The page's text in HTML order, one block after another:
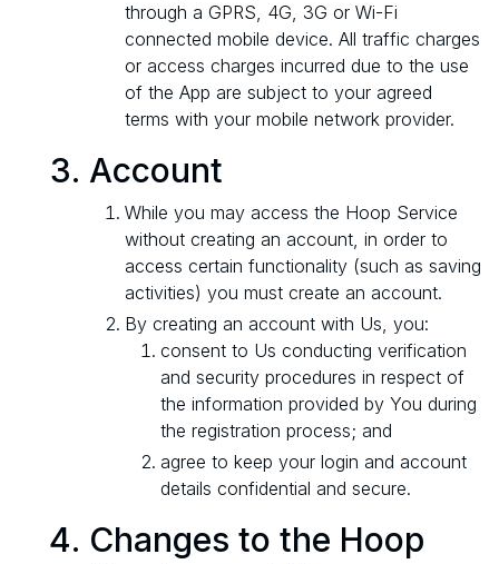
through a GPRS, 4G, 3G or Wi-Fi
connected mobile device. All traffic charges
or access charges incurred due to the use
of the App are subject to your agreed
terms with your mobile network provider.
Account
While you may access the Hoop Service
without creating an account, in order to
access certain functionality (such as saving
activities) you must create an account.
By creating an account with Us, you:
consent to Us conducting verification
and security procedures in respect of
the information provided by You during
the registration process; and
agree to keep your login and account
details confidential and secure.
Changes to the Hoop